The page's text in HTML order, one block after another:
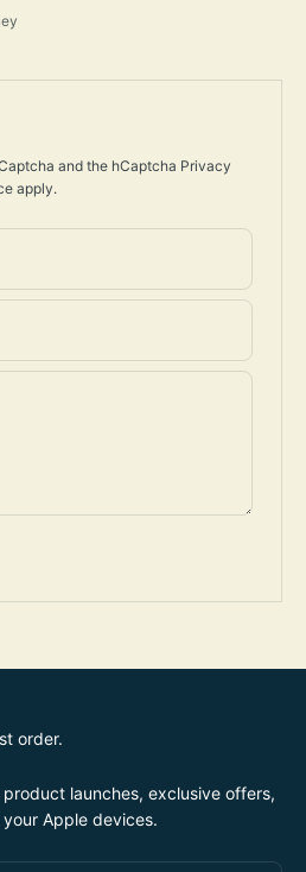
and the hCaptcha Privacy
apply.
order.
launches, exclusive offers,
Apple devices.